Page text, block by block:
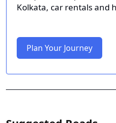
Kolkata, car rentals and
Plan Your Journey